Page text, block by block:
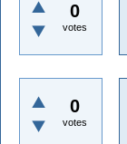
0
votes
0
votes